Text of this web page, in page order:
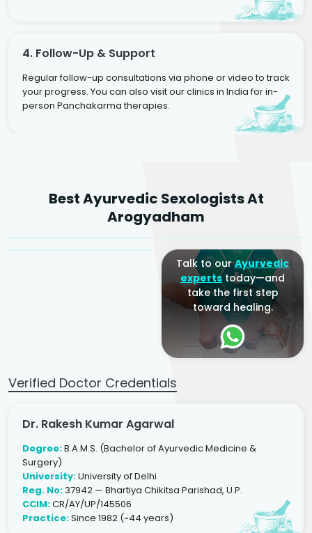
4. Follow-Up & Support
Regular follow-up consultations via phone or video to track
your progress. You can also visit our clinics in India for in-
person Panchakarma therapies.
Best Ayurvedic Sexologists At
Arogyadham
Agarwal
Sr. Ayurvedic Physician
Dr. Amrit Raj
Yogacharya
Talk to ourAyurvedic
expertstoday—and
take the first step
toward healing.
Verified Doctor Credentials
Dr. Rakesh Kumar Agarwal
Degree:B.A.M.S. (Bachelor of Ayurvedic Medicine &
Surgery)
University:University of Delhi
Reg. No:37942 — Bhartiya Chikitsa Parishad, U.P.
CCIM:CR/AY/UP/145506
Practice:Since 1982 (~44 years)